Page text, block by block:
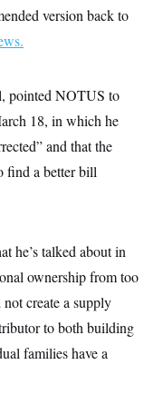
version back to
pointed NOTUS to
18, in which he
and that the
find a better bill
he’s talked about in
ownership from too
create a supply
to both building
families have a